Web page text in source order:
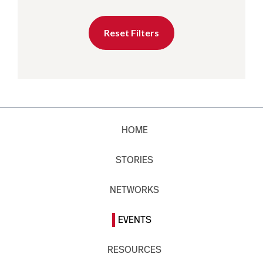
Reset Filters
HOME
STORIES
NETWORKS
EVENTS
RESOURCES